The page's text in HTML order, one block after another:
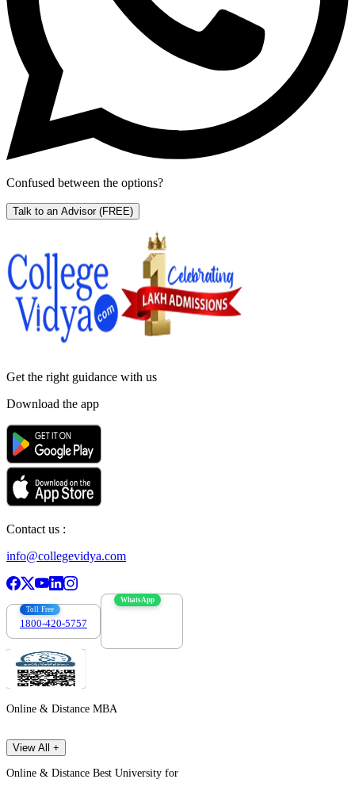
Confused between the options?
Talk to an Advisor (FREE)
Get the right guidance with us
Download the app
Contact us :
info@collegevidya.com
Toll Free
1800-420-5757
WhatsApp
Online & Distance MBA
View All +
Online & Distance Best University for